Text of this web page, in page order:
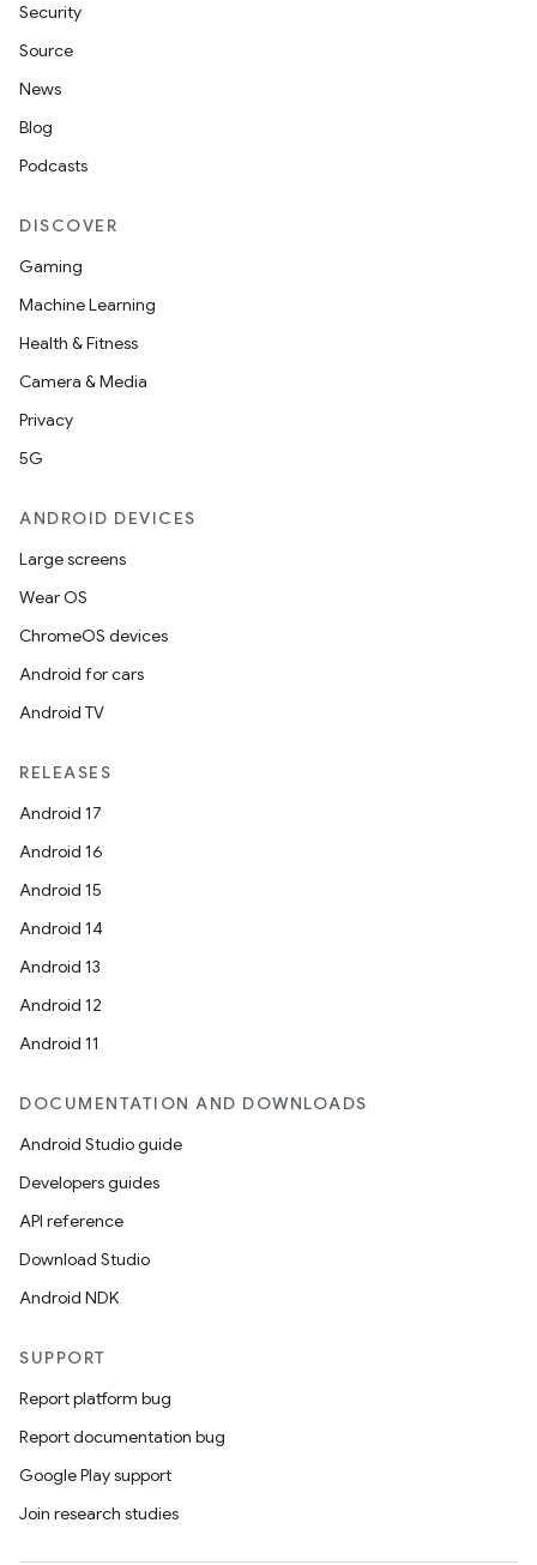
Security
Source
News
Blog
Podcasts
DISCOVER
Gaming
Machine Learning
Health & Fitness
Camera & Media
Privacy
5G
ANDROID DEVICES
Large screens
Wear OS
ChromeOS devices
Android for cars
Android TV
RELEASES
Android 17
Android 16
Android 15
Android 14
Android 13
Android 12
Android 11
DOCUMENTATION AND DOWNLOADS
Android Studio guide
Developers guides
API reference
Download Studio
Android NDK
SUPPORT
Report platform bug
Report documentation bug
Google Play support
Join research studies